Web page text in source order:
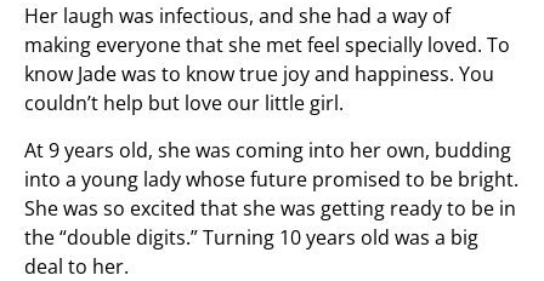
Her laugh was infectious, and she had a way of
making everyone that she met feel specially loved. To
know Jade was to know true joy and happiness. You
couldn’t help but love our little girl.
At 9 years old, she was coming into her own, budding
into a young lady whose future promised to be bright.
She was so excited that she was getting ready to be in
the “double digits.” Turning 10 years old was a big
deal to her.